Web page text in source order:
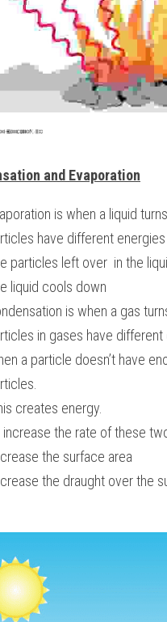
and Evaporation
is when a liquid
have different
particles left over  in the
liquid cools down
is when a gas
in gases have different
a particle doesn’t have
creates energy.
increase the rate of these
the surface area
the draught over the